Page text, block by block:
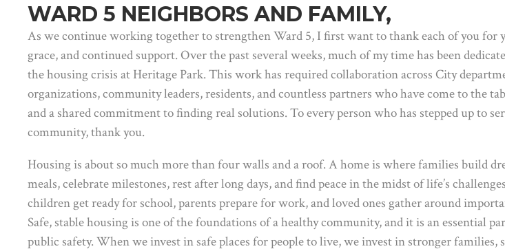
WARD 5 NEIGHBORS AND FAMILY,
As we continue working together to strengthen Ward 5, I first want to thank each of you for
grace, and continued support. Over the past several weeks, much of my time has been
the housing crisis at Heritage Park. This work has required collaboration across City
organizations, community leaders, residents, and countless partners who have come to the
and a shared commitment to finding real solutions. To every person who has stepped up to
community, thank you.
Housing is about so much more than four walls and a roof. A home is where families build
meals, celebrate milestones, rest after long days, and find peace in the midst of life’s
children get ready for school, parents prepare for work, and loved ones gather around
Safe, stable housing is one of the foundations of a healthy community, and it is an essential
public safety. When we invest in safe places for people to live, we invest in stronger families,